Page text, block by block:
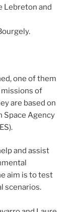
Lebreton and
one of them
of
are based on
Space Agency
and assist
aim is to test
scenarios.